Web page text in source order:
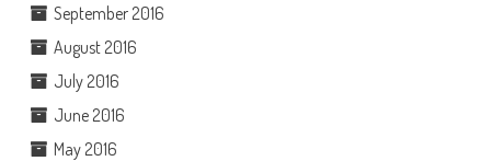
September 2016
August 2016
July 2016
June 2016
May 2016